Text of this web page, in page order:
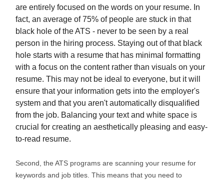
are entirely focused on the words on your resume. In
fact, an average of 75% of people are stuck in that
black hole of the ATS - never to be seen by a real
person in the hiring process. Staying out of that black
hole starts with a resume that has minimal formatting
with a focus on the content rather than visuals on your
resume. This may not be ideal to everyone, but it will
ensure that your information gets into the employer's
system and that you aren't automatically disqualified
from the job. Balancing your text and white space is
crucial for creating an aesthetically pleasing and easy-
to-read resume.
Second, the ATS programs are scanning your resume for
keywords and job titles. This means that you need to